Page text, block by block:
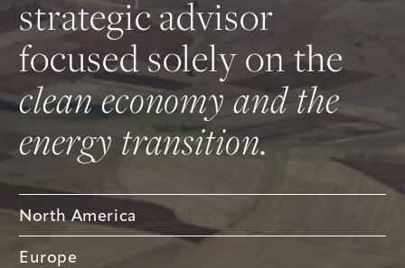
strategic advisor
focused solely on the
clean economy and the
energy transition.
North America
Europe